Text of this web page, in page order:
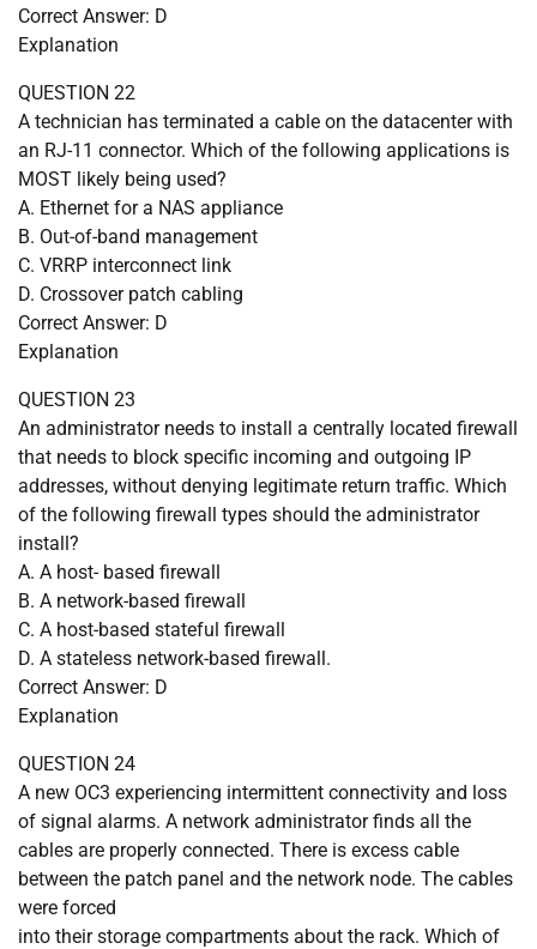
Correct Answer: D
Explanation
QUESTION 22
A technician has terminated a cable on the datacenter with
an RJ-11 connector. Which of the following applications is
MOST likely being used?
A. Ethernet for a NAS appliance
B. Out-of-band management
C. VRRP interconnect link
D. Crossover patch cabling
Correct Answer: D
Explanation
QUESTION 23
An administrator needs to install a centrally located firewall
that needs to block specific incoming and outgoing IP
addresses, without denying legitimate return traffic. Which
of the following firewall types should the administrator
install?
A. A host- based firewall
B. A network-based firewall
C. A host-based stateful firewall
D. A stateless network-based firewall.
Correct Answer: D
Explanation
QUESTION 24
A new OC3 experiencing intermittent connectivity and loss
of signal alarms. A network administrator finds all the
cables are properly connected. There is excess cable
between the patch panel and the network node. The cables
were forced
into their storage compartments about the rack. Which of